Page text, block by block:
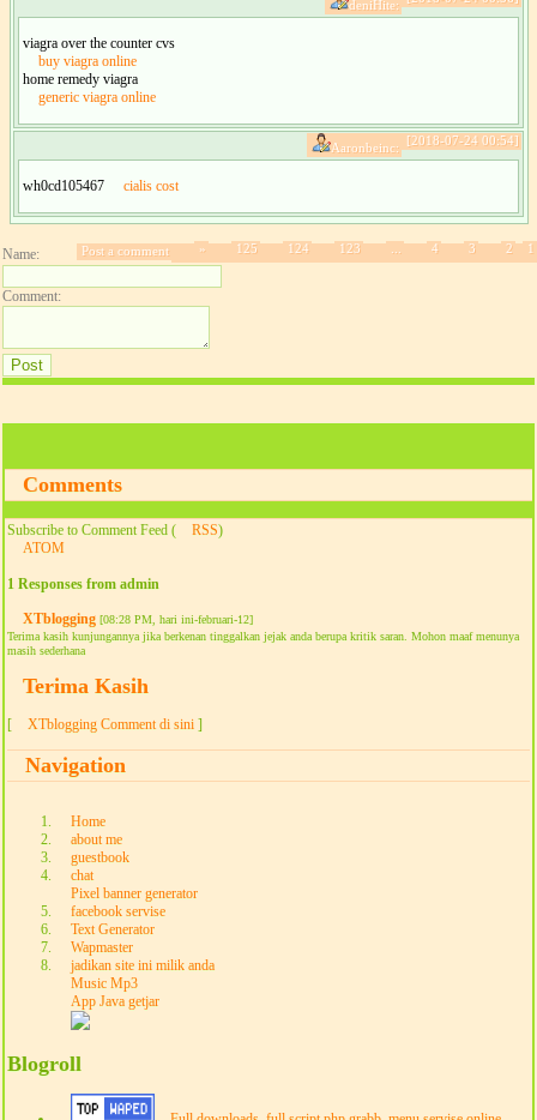
deniHite:
viagra over the counter cvs
buy viagra online
home remedy viagra
generic viagra online
[2018-07-24 00:54]
Aaronbeinc:
wh0cd105467 cialis cost
1
2
3
4
123
124
125
»
Post a comment
Name:
Comment:
Comments
Subscribe to Comment Feed ( RSS)
ATOM
1 Responses from admin
XTblogging [08:28 PM, hari ini-februari-12]
Terima kasih kunjungannya jika berkenan tinggalkan jejak anda berupa kritik saran. Mohon maaf menunya
masih sederhana
Terima Kasih
[ XTblogging Comment di sini ]
Navigation
Home
about me
guestbook
chat
Pixel banner generator
facebook servise
Text Generator
Wapmaster
jadikan site ini milik anda
Music Mp3
App Java getjar
Blogroll